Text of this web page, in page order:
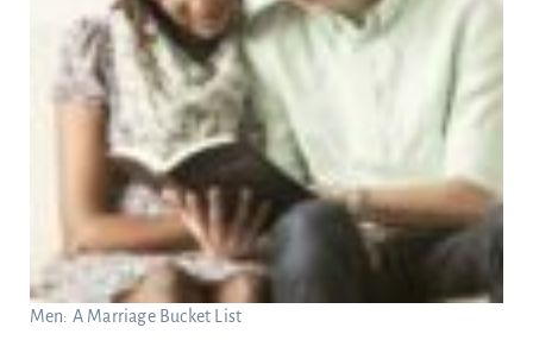
Men: A Marriage Bucket List